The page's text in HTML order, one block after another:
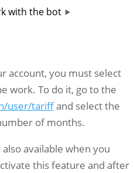
with the bot
account, you must select
work. To do it, go to the
user/tariffand select the
of months.
also available when you
this feature and after